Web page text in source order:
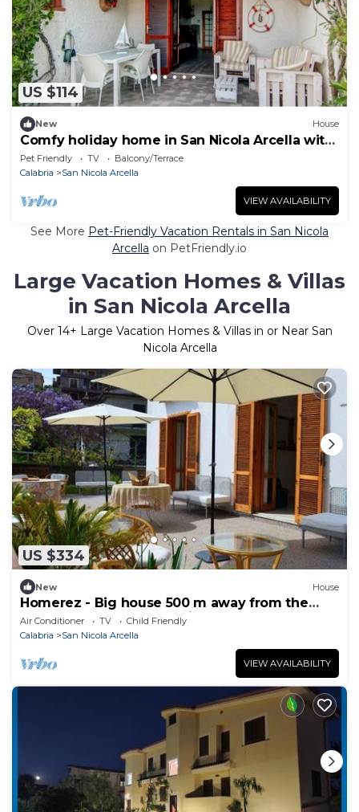
US $114
New House
Comfy holiday home in San Nicola Arcella with
garden
Pet Friendly TV
Balcony/Terrace
Calabria
San Nicola Arcella
VIEW AVAILABILITY
See More Pet-Friendly Vacation Rentals in San Nicola
Arcella on PetFriendly.io
Large Vacation Homes & Villas
in San Nicola Arcella
Over 14+ Large Vacation Homes & Villas in or Near San
Nicola Arcella
US $334
New House
Homerez - Big house 500 m away from the
beach for 10 ppl. at San Nicola Arcella
Air Conditioner TV
Child Friendly
Calabria
San Nicola Arcella
VIEW AVAILABILITY